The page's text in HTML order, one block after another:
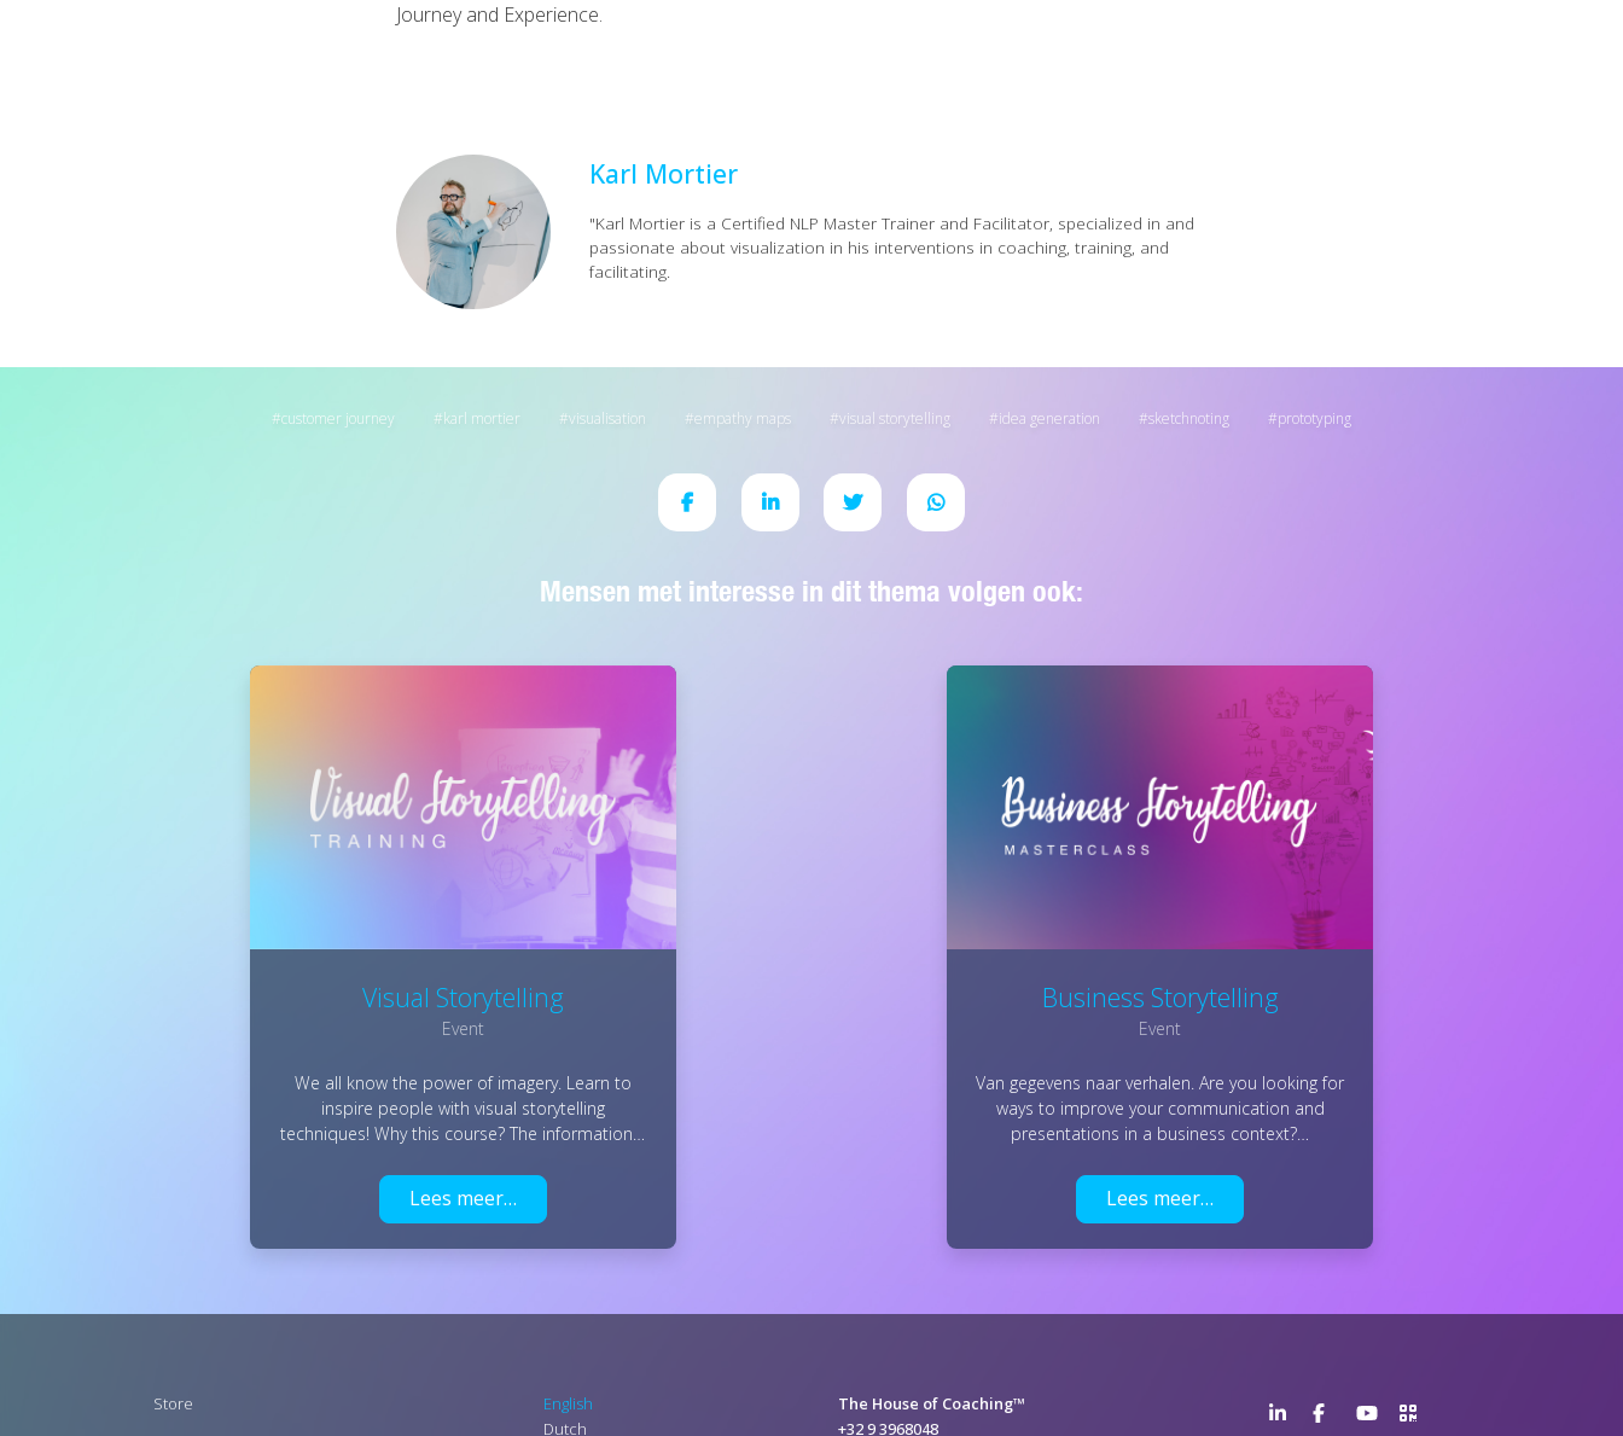
Journey and Experience.
Karl Mortier
"Karl Mortier is a Certified NLP Master Trainer and Facilitator, specialized in and
passionate about visualization in his interventions in coaching, training, and
facilitating.
customer journey karl mortier visualisation empathy maps visual storytelling idea generation sketchnoting prototyping
Mensen met interesse in dit thema volgen ook:
Visual Storytelling
Event
We all know the power of imagery. Learn to
inspire people with visual storytelling
techniques! Why this course? The information…
Lees meer…
Business Storytelling
Event
Van gegevens naar verhalen. Are you looking for
ways to improve your communication and
presentations in a business context?…
Lees meer…
Footer
Store
English
Dutch
The House of Coaching™
+32 9 3968048